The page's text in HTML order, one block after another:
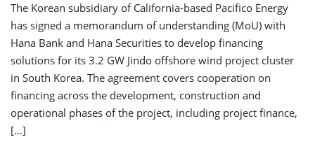
The Korean subsidiary of California-based Pacifico Energy
has signed a memorandum of understanding (MoU) with
Hana Bank and Hana Securities to develop financing
solutions for its 3.2 GW Jindo offshore wind project cluster
in South Korea. The agreement covers cooperation on
financing across the development, construction and
operational phases of the project, including project finance,
[…]